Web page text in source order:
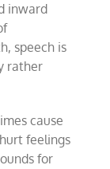
inward
speech is
rather
cause
feelings
for